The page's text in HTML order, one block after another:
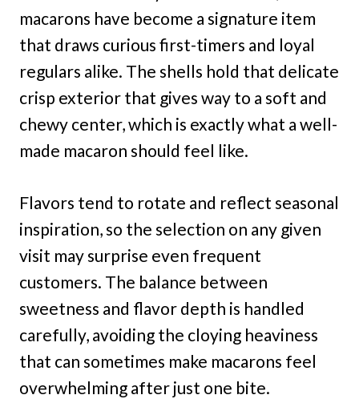
macarons have become a signature item
that draws curious first-timers and loyal
regulars alike. The shells hold that delicate
crisp exterior that gives way to a soft and
chewy center, which is exactly what a well-
made macaron should feel like.
Flavors tend to rotate and reflect seasonal
inspiration, so the selection on any given
visit may surprise even frequent
customers. The balance between
sweetness and flavor depth is handled
carefully, avoiding the cloying heaviness
that can sometimes make macarons feel
overwhelming after just one bite.